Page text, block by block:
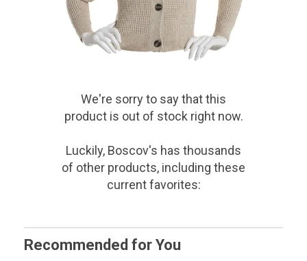
We're sorry to say thatthis
productis out of stock right now.
Luckily, Boscov's has thousands
of other products, including these
current favorites:
Recommended for You